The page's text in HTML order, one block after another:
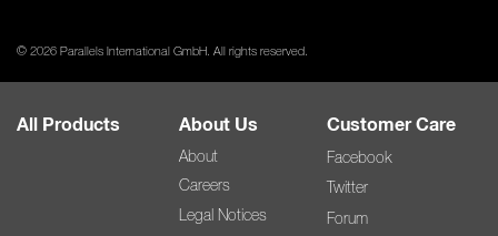
© 2026 Parallels International GmbH. All rights reserved.
All Products About Us
About
Careers
Legal Notices
Customer Care
Facebook
Twitter
Forum